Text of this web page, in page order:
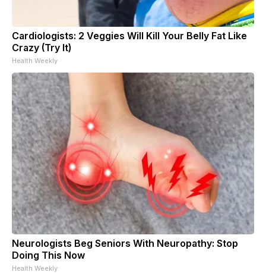
Cardiologists: 2 Veggies Will Kill Your Belly Fat Like
Crazy (Try It)
Health Weekly
Neurologists Beg Seniors With Neuropathy: Stop
Doing This Now
Health Weekly